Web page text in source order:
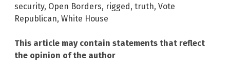
security, Open Borders, rigged , truth, Vote
Republican, White House
This article may contain statements that reflect
the opinion of the author